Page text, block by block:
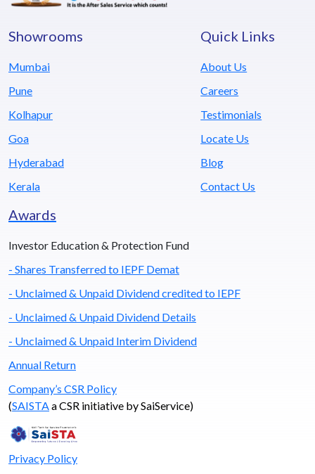
Showrooms
Mumbai
Pune
Kolhapur
Goa
Hyderabad
Kerala
Quick Links
About Us
Careers
Testimonials
Locate Us
Blog
Contact Us
Awards
Investor Education & Protection Fund
- Shares Transferred to IEPF Demat
- Unclaimed & Unpaid Dividend credited to IEPF
- Unclaimed & Unpaid Dividend Details
- Unclaimed & Unpaid Interim Dividend
Annual Return
Company’s CSR Policy
(SAISTA a CSR initiative by SaiService)
Privacy Policy